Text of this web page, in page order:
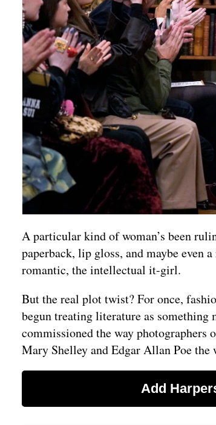
A particular kind of woman’s been
paperback, lip gloss, and maybe
romantic, the intellectual it-girl.
But the real plot twist? For once,
begun treating literature as
commissioned the way photographers
Mary Shelley and Edgar Allan Poe the